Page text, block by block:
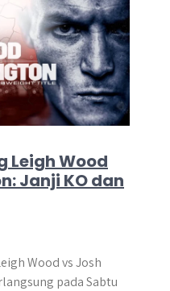
Leigh Wood
Janji KO dan
Wood vs Josh
pada Sabtu